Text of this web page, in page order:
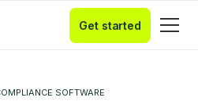
Get started
SOFTWARE